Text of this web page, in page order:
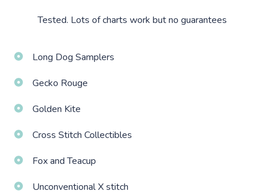
Tested. Lots of charts work but no guarantees
Long Dog Samplers
Gecko Rouge
Golden Kite
Cross Stitch Collectibles
Fox and Teacup
Unconventional X stitch